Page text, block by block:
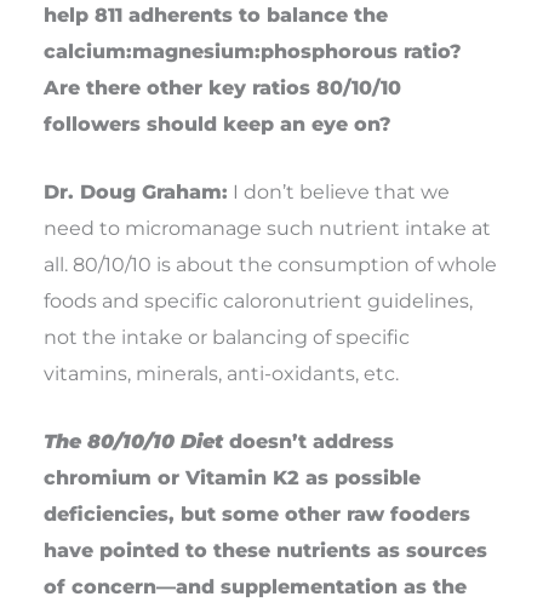
help 811 adherents to balance the
calcium:magnesium:phosphorous ratio?
Are there other key ratios 80/10/10
followers should keep an eye on?
Dr. Doug Graham: I don’t believe that we
need to micromanage such nutrient intake at
all. 80/10/10 is about the consumption of whole
foods and specific caloronutrient guidelines,
not the intake or balancing of specific
vitamins, minerals, anti-oxidants, etc.
The 80/10/10 Dietdoesn’t address
chromium or Vitamin K2 as possible
deficiencies, but some other raw fooders
have pointed to these nutrients as sources
of concern—and supplementation as the